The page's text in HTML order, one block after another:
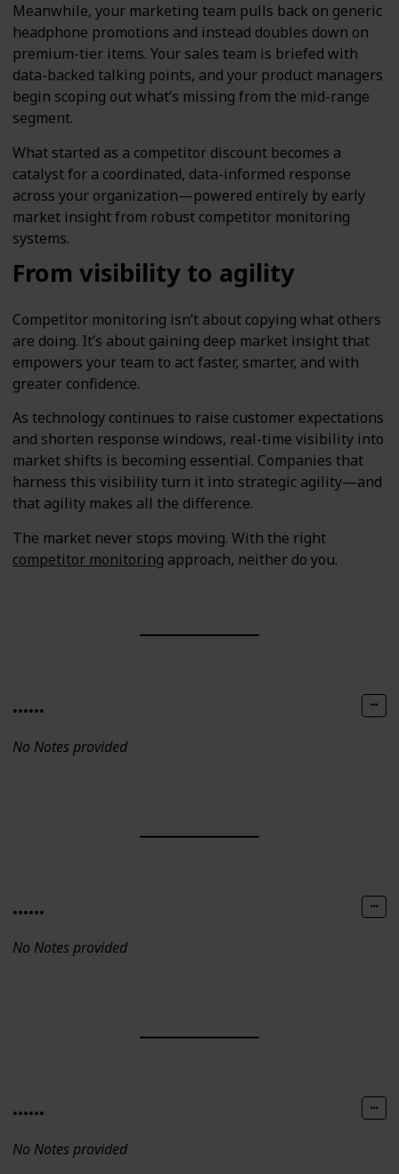
Meanwhile, your marketing team pulls back on generic
headphone promotions and instead doubles down on
premium-tier items. Your sales team is briefed with
data-backed talking points, and your product managers
begin scoping out what’s missing from the mid-range
segment.
What started as a competitor discount becomes a
catalyst for a coordinated, data-informed response
across your organization—powered entirely by early
market insight from robust competitor monitoring
systems.
From visibility to agility
Competitor monitoring isn’t about copying what others
are doing. It’s about gaining deep market insight that
empowers your team to act faster, smarter, and with
greater confidence.
As technology continues to raise customer expectations
and shorten response windows, real-time visibility into
market shifts is becoming essential. Companies that
harness this visibility turn it into strategic agility—and
that agility makes all the difference.
The market never stops moving. With the right
competitor monitoring approach, neither do you.
......
No Notes provided
......
No Notes provided
......
No Notes provided